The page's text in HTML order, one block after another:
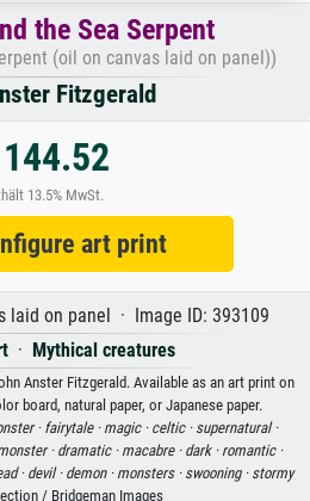
the Sea Serpent
(oil on canvas laid on panel))
Fitzgerald
13.5% MwSt.
art print
laid on panel · Image ID: 393109
· Mythical creatures
Anster Fitzgerald. Available as an art print on
board, natural paper, or Japanese paper.
· fairytale · magic · celtic · supernatural ·
· dramatic · macabre · dark · romantic ·
· devil · demon · monsters · swooning · stormy
/ Bridgeman Images